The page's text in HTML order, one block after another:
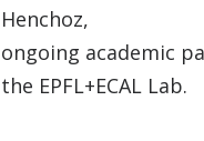
Henchoz,
ongoing academic
the EPFL+ECAL Lab.